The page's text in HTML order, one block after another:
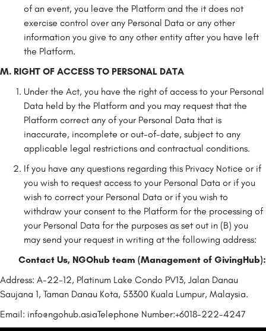
of an event, you leave the Platform and the it does not
exercise control over any Personal Data or any other
information you give to any other entity after you have left
the Platform.
M. RIGHT OF ACCESS TO PERSONAL DATA
Under the Act, you have the right of access to your Personal
Data held by the Platform and you may request that the
Platform correct any of your Personal Data that is
inaccurate, incomplete or out-of-date, subject to any
applicable legal restrictions and contractual conditions.
If you have any questions regarding this Privacy Notice or if
you wish to request access to your Personal Data or if you
wish to correct your Personal Data or if you wish to
withdraw your consent to the Platform for the processing of
your Personal Data for the purposes as set out in (B) you
may send your request in writing at the following address:
Contact Us, NGOhub team (Management of GivingHub):
Address: A-22-12, Platinum Lake Condo PV13, Jalan Danau
Saujana 1, Taman Danau Kota, 53300 Kuala Lumpur, Malaysia.
Email: info@ngohub.asiaTelephone Number:+6018-222-4247